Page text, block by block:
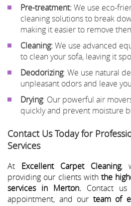
Pre-treatment: We use eco-
cleaning solutions to break
making it easier to remove
Cleaning: We use advanced
to clean your sofa, leaving it
Deodorizing: We use natural
unpleasant odors and leave
Drying: Our powerful air
quickly and prevent moisture
Contact Us Today for
Services
At Excellent Carpet Cleaning,
providing our clients with the
services in Merton. Contact
appointment, and our team of